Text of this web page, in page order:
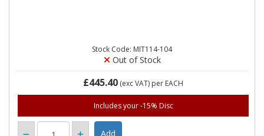
Stock Code: MIT114-104
Out of Stock
£445.40 (exc VAT) per EACH
Includes your -15% Disc